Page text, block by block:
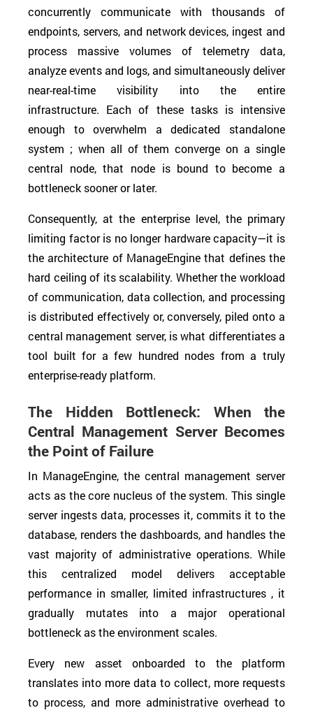
concurrently communicate with thousands of
endpoints, servers, and network devices, ingest and
process massive volumes of telemetry data,
analyze events and logs, and simultaneously deliver
near-real-time visibility into the entire
infrastructure. Each of these tasks is intensive
enough to overwhelm a dedicated standalone
system ; when all of them converge on a single
central node, that node is bound to become a
bottleneck sooner or later.
Consequently, at the enterprise level, the primary
limiting factor is no longer hardware capacity—it is
the architecture of ManageEngine that defines the
hard ceiling of its scalability. Whether the workload
of communication, data collection, and processing
is distributed effectively or, conversely, piled onto a
central management server, is what differentiates a
tool built for a few hundred nodes from a truly
enterprise-ready platform.
The Hidden Bottleneck: When the
Central Management Server Becomes
the Point of Failure
In ManageEngine, the central management server
acts as the core nucleus of the system. This single
server ingests data, processes it, commits it to the
database, renders the dashboards, and handles the
vast majority of administrative operations. While
this centralized model delivers acceptable
performance in smaller, limited infrastructures , it
gradually mutates into a major operational
bottleneck as the environment scales.
Every new asset onboarded to the platform
translates into more data to collect, more requests
to process, and more administrative overhead to